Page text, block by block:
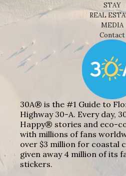
STAY
REAL
MEDIA
Contact
30A® is the #1 Guide to
Highway 30-A. Every day,
Happy® stories and eco-
with millions of fans
over $3 million for coastal
given away 4 million of its
stickers.